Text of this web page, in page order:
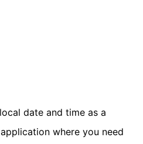
date and time as a
where you need